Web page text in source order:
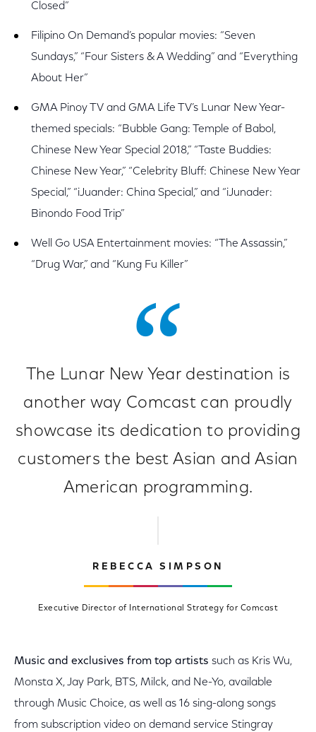
Closed”
Filipino On Demand’s popular movies: “Seven
Sundays,” “Four Sisters & A Wedding” and “Everything
About Her”
GMA Pinoy TV and GMA Life TV’s Lunar New Year-
themed specials: “Bubble Gang: Temple of Babol,
Chinese New Year Special 2018,” “Taste Buddies:
Chinese New Year,” “Celebrity Bluff: Chinese New Year
Special,” “iJuander: China Special,” and “iJunader:
Binondo Food Trip”
Well Go USA Entertainment movies: “The Assassin,”
“Drug War,” and “Kung Fu Killer”
The Lunar New Year destination is
another way Comcast can proudly
showcase its dedication to providing
customers the best Asian and Asian
American programming.
REBECCA SIMPSON
Executive Director of International Strategy for Comcast
Music and exclusives from top artists such as Kris Wu,
Monsta X, Jay Park, BTS, Milck, and Ne-Yo, available
through Music Choice, as well as 16 sing-along songs
from subscription video on demand service Stingray